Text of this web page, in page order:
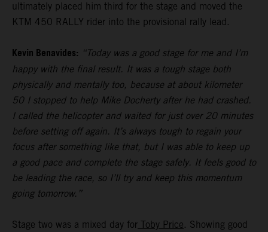
ultimately placed him third for the stage and moved the
KTM 450 RALLY rider into the provisional rally lead.
Kevin Benavides: “Today was a good stage for me and I’m
happy with the final result. It was a tough stage both
physically and mentally too, because at about kilometer
50 I stopped to help Mike Docherty after he had crashed.
I called the helicopter and waited for just over 20 minutes
before setting off again. It’s always tough to regain your
focus after something like that, but I was able to keep up
a good pace and complete the stage safely. It feels good to
be leading the race, so I’ll try and keep this momentum
going tomorrow.”
Stage two was a mixed day for Toby Price. Showing good